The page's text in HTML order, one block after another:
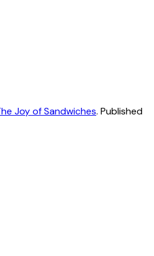
Joy of Sandwiches. Published